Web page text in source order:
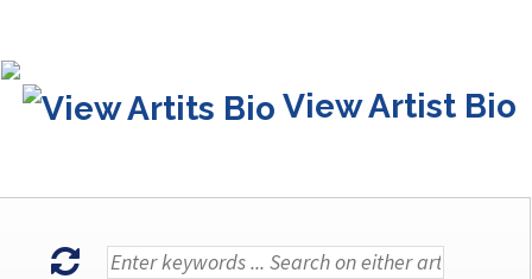
View Artist Bio